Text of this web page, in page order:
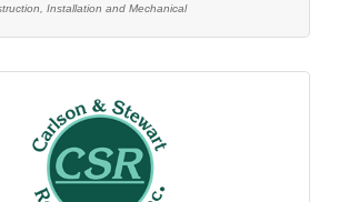
values: Safety First, Quality People,
Installation and Mechanical